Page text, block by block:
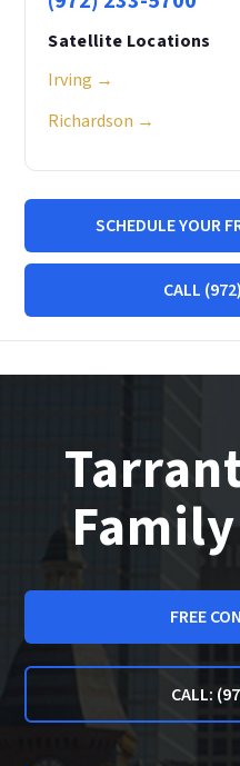
Satellite Locations
Irving →
Richardson →
SCHEDULE YOUR
CALL
FREE
CALL: